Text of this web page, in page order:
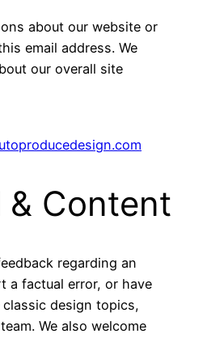
about our website or
email address. We
our overall site
& Content
regarding an
a factual error, or have
design topics,
We also welcome